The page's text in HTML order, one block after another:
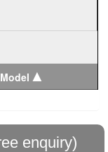
▲
enquiry)